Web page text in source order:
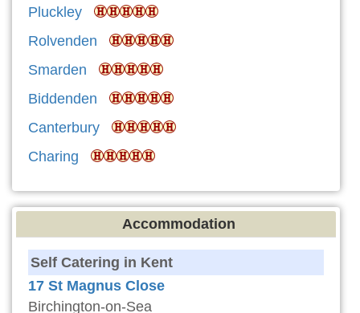
Pluckley
Rolvenden
Smarden
Biddenden
Canterbury
Charing
Accommodation
Self Catering in Kent
17 St Magnus Close
Birchington-on-Sea